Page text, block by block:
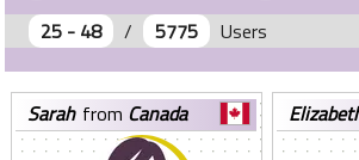
25 - 48
/ 5775 Users
sarah from Canada